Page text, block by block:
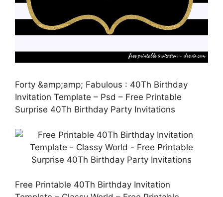
Forty &amp;amp; Fabulous : 40Th Birthday
Invitation Template – Psd – Free Printable
Surprise 40Th Birthday Party Invitations
Free Printable 40Th Birthday Invitation